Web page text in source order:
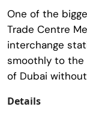
One of the
Trade Centre
interchange
smoothly to the
of Dubai
Details